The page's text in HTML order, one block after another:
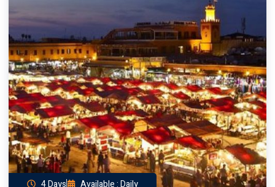
4 Days Available : Daily